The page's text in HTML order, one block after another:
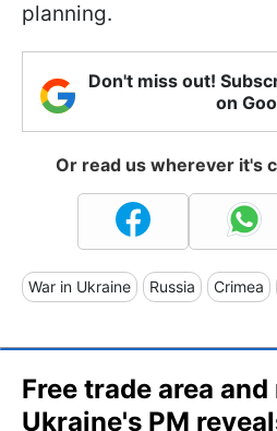
planning.
Don't miss out!
on
Or read us wherever it's
War in Ukraine Russia Crimea
Free trade area
Ukraine's PM